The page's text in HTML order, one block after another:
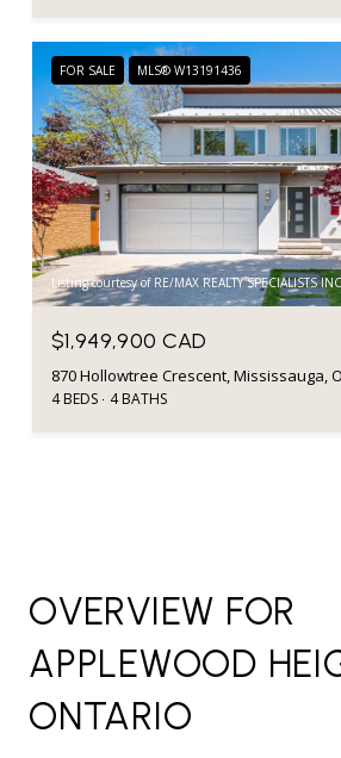
FOR SALE MLS® W13191436
Listing courtesy of RE/MAX REALTY SPECIALISTS
$1,949,900 CAD
870 Hollowtree Crescent, Mississauga,
4 BEDS 4 BATHS
OVERVIEW FOR
APPLEWOOD
ONTARIO